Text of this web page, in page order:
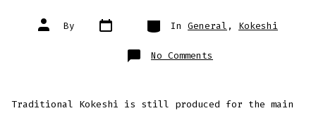
Post
author
By Post
date
Categories
In General , Kokeshi
No Comments
Traditional
Traditional Kokeshi is still produced for the main